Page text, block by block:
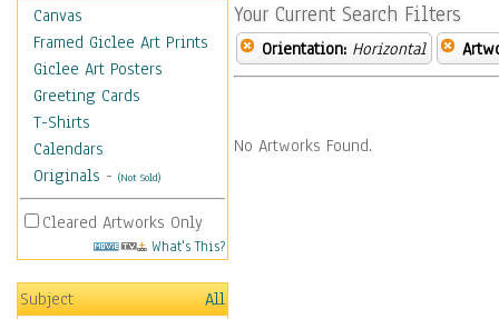
Canvas
Framed Giclee Art Prints
Giclee Art Posters
Greeting Cards
T-Shirts
Calendars
Originals - (Not Sold)
Cleared Artworks Only
What's This?
Subject
All
Your Current Search Filters
Orientation: Horizontal
No Artworks Found.